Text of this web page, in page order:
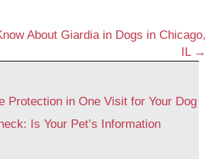
About Giardia in Dogs in Chicago,
IL →
Protection in One Visit for Your Dog
Is Your Pet’s Information